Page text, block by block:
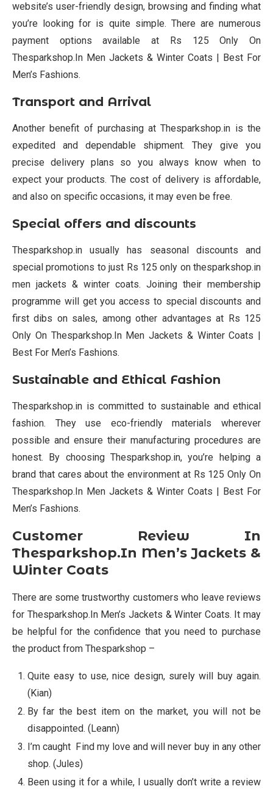
website’s user-friendly design, browsing and finding what
you’re looking for is quite simple. There are numerous
payment options available at Rs 125 Only On
Thesparkshop.In Men Jackets & Winter Coats | Best For
Men’s Fashions.
Transport and Arrival
Another benefit of purchasing at Thesparkshop.in is the
expedited and dependable shipment. They give you
precise delivery plans so you always know when to
expect your products. The cost of delivery is affordable,
and also on specific occasions, it may even be free.
Special offers and discounts
Thesparkshop.in usually has seasonal discounts and
special promotions to just Rs 125 only on thesparkshop.in
men jackets & winter coats. Joining their membership
programme will get you access to special discounts and
first dibs on sales, among other advantages at Rs 125
Only On Thesparkshop.In Men Jackets & Winter Coats |
Best For Men’s Fashions.
Sustainable and Ethical Fashion
Thesparkshop.in is committed to sustainable and ethical
fashion. They use eco-friendly materials wherever
possible and ensure their manufacturing procedures are
honest. By choosing Thesparkshop.in, you’re helping a
brand that cares about the environment at Rs 125 Only On
Thesparkshop.In Men Jackets & Winter Coats | Best For
Men’s Fashions.
Customer Review In
Thesparkshop.In Men’s Jackets &
Winter Coats
There are some trustworthy customers who leave reviews
for Thesparkshop.In Men’s Jackets & Winter Coats. It may
be helpful for the confidence that you need to purchase
the product from Thesparkshop –
Quite easy to use, nice design, surely will buy again.
(Kian)
By far the best item on the market, you will not be
disappointed. (Leann)
I’m caught Find my love and will never buy in any other
shop. (Jules)
Been using it for a while, I usually don’t write a review